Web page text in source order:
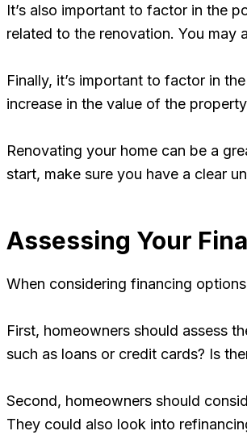
It’s also important to factor in the
related to the renovation. You may
Finally, it’s important to factor in
increase in the value of the
Renovating your home can be a
start, make sure you have a clear
Assessing Your
When considering financing
First, homeowners should assess
such as loans or credit cards? Is
Second, homeowners should
They could also look into